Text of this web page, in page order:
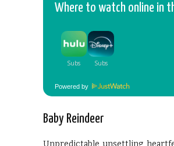
Where to watch online in
Powered by
Baby Reindeer
Unpredictable, unsettling,